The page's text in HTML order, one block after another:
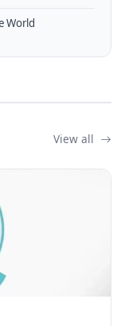
World
View all